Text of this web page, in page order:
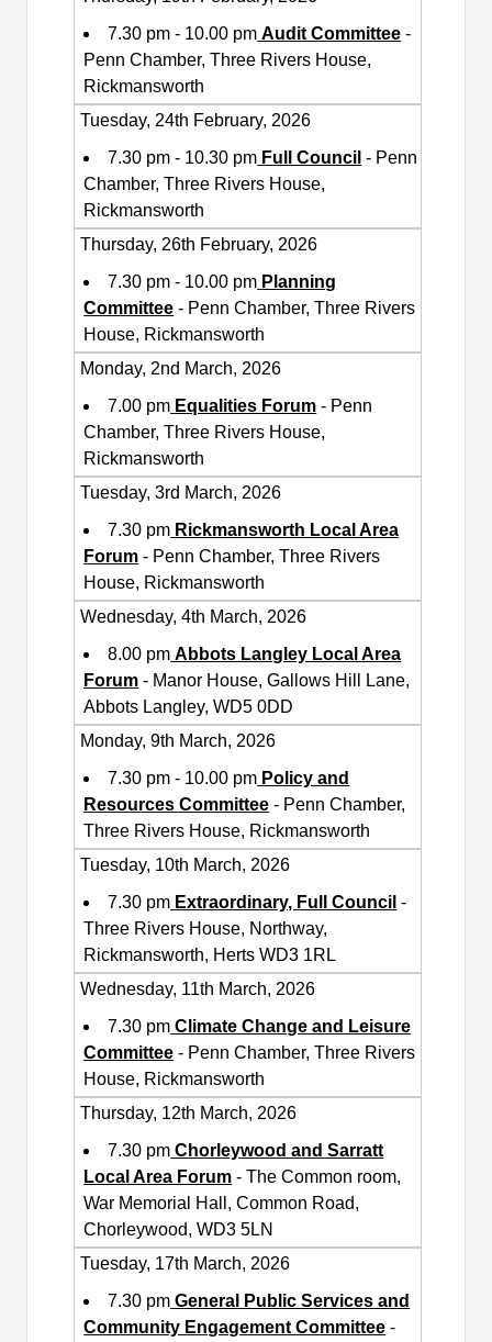
7.30 pm - 10.00 pm Audit Committee -
Penn Chamber, Three Rivers House,
Rickmansworth
Tuesday, 24th February, 2026
7.30 pm - 10.30 pm Full Council - Penn
Chamber, Three Rivers House,
Rickmansworth
Thursday, 26th February, 2026
7.30 pm - 10.00 pm Planning
Committee - Penn Chamber, Three Rivers
House, Rickmansworth
Monday, 2nd March, 2026
7.00 pm Equalities Forum - Penn
Chamber, Three Rivers House,
Rickmansworth
Tuesday, 3rd March, 2026
7.30 pm Rickmansworth Local Area
Forum - Penn Chamber, Three Rivers
House, Rickmansworth
Wednesday, 4th March, 2026
8.00 pm Abbots Langley Local Area
Forum - Manor House, Gallows Hill Lane,
Abbots Langley, WD5 0DD
Monday, 9th March, 2026
7.30 pm - 10.00 pm Policy and
Resources Committee - Penn Chamber,
Three Rivers House, Rickmansworth
Tuesday, 10th March, 2026
7.30 pm Extraordinary, Full Council -
Three Rivers House, Northway,
Rickmansworth, Herts WD3 1RL
Wednesday, 11th March, 2026
7.30 pm Climate Change and Leisure
Committee - Penn Chamber, Three Rivers
House, Rickmansworth
Thursday, 12th March, 2026
7.30 pm Chorleywood and Sarratt
Local Area Forum - The Common room,
War Memorial Hall, Common Road,
Chorleywood, WD3 5LN
Tuesday, 17th March, 2026
7.30 pm General Public Services and
Community Engagement Committee -